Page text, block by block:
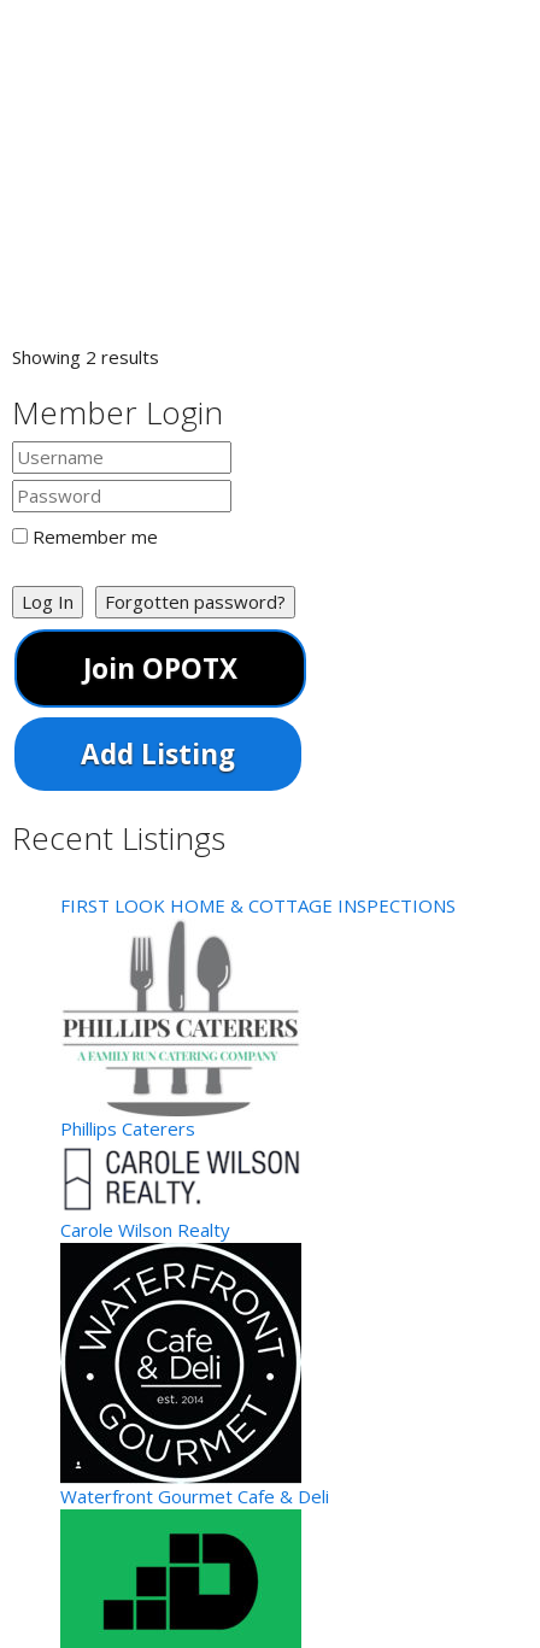
Showing 2 results
Member Login
Remember me
Log In Forgotten password?
Join OPOTX
Add Listing
Recent Listings
FIRST LOOK HOME & COTTAGE INSPECTIONS
Phillips Caterers
Carole Wilson Realty
Waterfront Gourmet Cafe & Deli